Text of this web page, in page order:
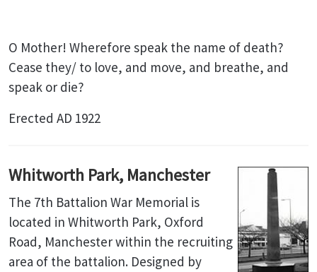
O Mother! Wherefore speak the name of death?
Cease they/ to love, and move, and breathe, and
speak or die?
Erected AD 1922
Whitworth Park, Manchester
The 7th Battalion War Memorial is
located in Whitworth Park, Oxford
Road, Manchester within the recruiting
area of the battalion. Designed by